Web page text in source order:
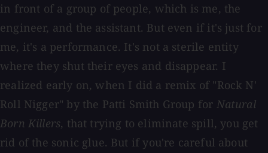
in front of a group of people, which is me, the
engineer, and the assistant. But even if it's just for
me, it's a performance. It's not a sterile entity
where they shut their eyes and disappear. I
realized early on, when I did a remix of "Rock N'
Roll Nigger" by the Patti Smith Group for Natural
Born Killers, that trying to eliminate spill, you get
rid of the sonic glue. But if you're careful about